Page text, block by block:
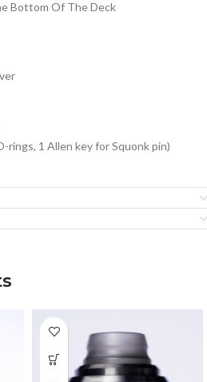
Bottom Of The Deck
rings, 1 Allen key for Squonk pin)